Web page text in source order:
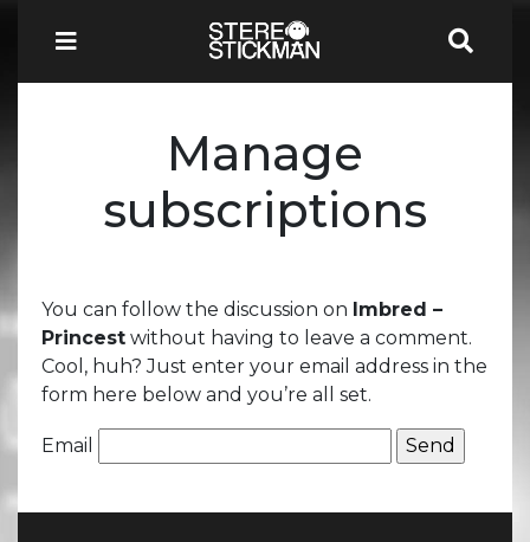
Manage
subscriptions
You can follow the discussion on Imbred –
Princest without having to leave a comment.
Cool, huh? Just enter your email address in the
form here below and you’re all set.
Email